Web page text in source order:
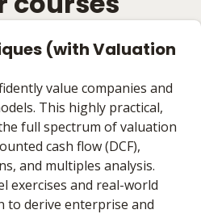
(with Valuation
value companies and
This highly practical,
full spectrum of valuation
cash flow (DCF),
and multiples analysis.
exercises and real-world
to derive enterprise and